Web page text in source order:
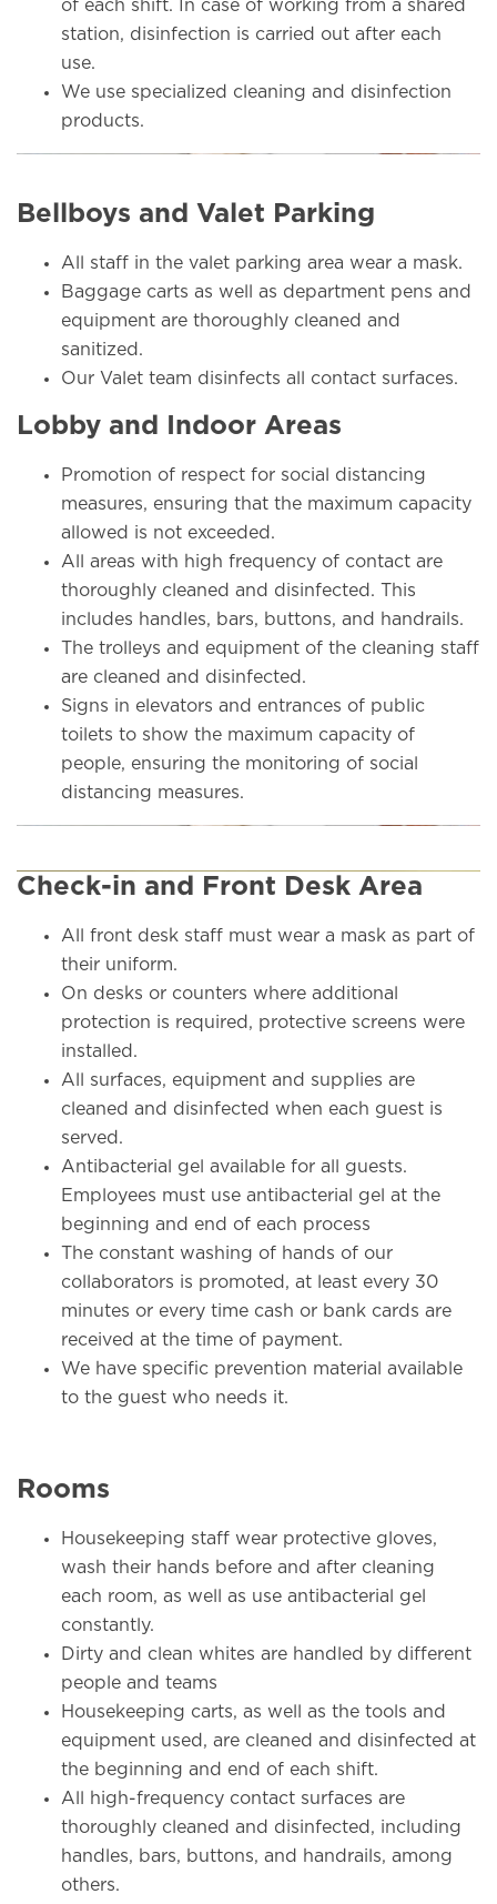
of each shift. In case of working from a shared
station, disinfection is carried out after each
use.
We use specialized cleaning and disinfection
products.
Bellboys and Valet Parking
All staff in the valet parking area wear a mask.
Baggage carts as well as department pens and
equipment are thoroughly cleaned and
sanitized.
Our Valet team disinfects all contact surfaces.
Lobby and Indoor Areas
Promotion of respect for social distancing
measures, ensuring that the maximum capacity
allowed is not exceeded.
All areas with high frequency of contact are
thoroughly cleaned and disinfected. This
includes handles, bars, buttons, and handrails.
The trolleys and equipment of the cleaning staff
are cleaned and disinfected.
Signs in elevators and entrances of public
toilets to show the maximum capacity of
people, ensuring the monitoring of social
distancing measures.
Check-in and Front Desk Area
All front desk staff must wear a mask as part of
their uniform.
On desks or counters where additional
protection is required, protective screens were
installed.
All surfaces, equipment and supplies are
cleaned and disinfected when each guest is
served.
Antibacterial gel available for all guests.
Employees must use antibacterial gel at the
beginning and end of each process
The constant washing of hands of our
collaborators is promoted, at least every 30
minutes or every time cash or bank cards are
received at the time of payment.
We have specific prevention material available
to the guest who needs it.
Rooms
Housekeeping staff wear protective gloves,
wash their hands before and after cleaning
each room, as well as use antibacterial gel
constantly.
Dirty and clean whites are handled by different
people and teams
Housekeeping carts, as well as the tools and
equipment used, are cleaned and disinfected at
the beginning and end of each shift.
All high-frequency contact surfaces are
thoroughly cleaned and disinfected, including
handles, bars, buttons, and handrails, among
others.